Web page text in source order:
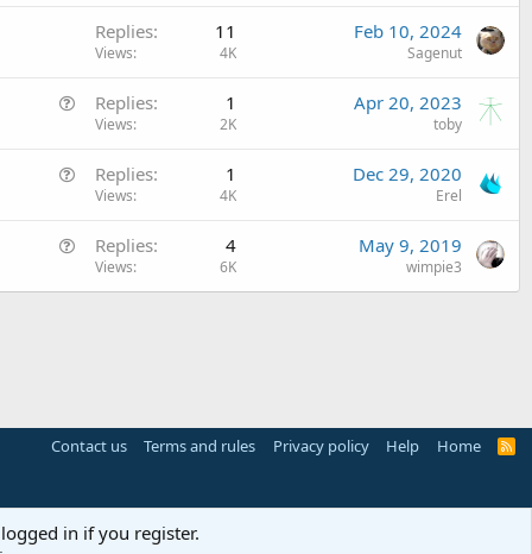
Replies 11
Views 4K
Feb 10, 2024
Sagenut
Replies 1
Views 2K
Apr 20, 2023
toby
i
Replies 1
Views 4K
Dec 29, 2020
Erel
e
Replies 4
Views 6K
May 9, 2019
wimpie3
Contact us Terms and rules Privacy policy Help Home
R
in if you register.